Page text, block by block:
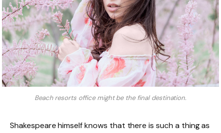
Beach resorts office might be the final destination.
Shakespeare himself knows that there is such a thing as